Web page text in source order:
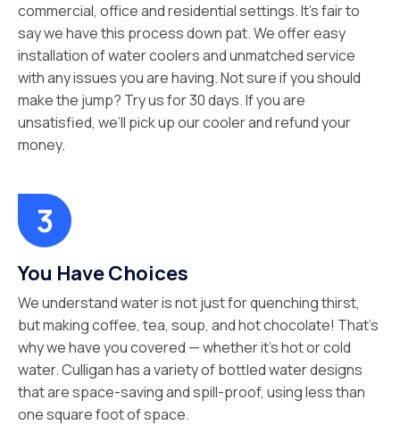
commercial, office and residential settings. It’s fair to
say we have this process down pat. We offer easy
installation of water coolers and unmatched service
with any issues you are having. Not sure if you should
make the jump? Try us for 30 days. If you are
unsatisfied, we’ll pick up our cooler and refund your
money.
You Have Choices
We understand water is not just for quenching thirst,
but making coffee, tea, soup, and hot chocolate! That’s
why we have you covered — whether it’s hot or cold
water. Culligan has a variety of bottled water designs
that are space-saving and spill-proof, using less than
one square foot of space.